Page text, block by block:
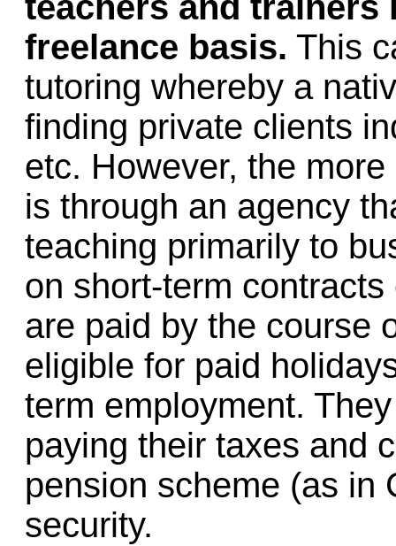
freelance basis. This
tutoring whereby a
finding private clients
etc. However, the
is through an agency
teaching primarily to
on short-term
are paid by the course
eligible for paid
term employment.
paying their taxes and
pension scheme (as in
security.